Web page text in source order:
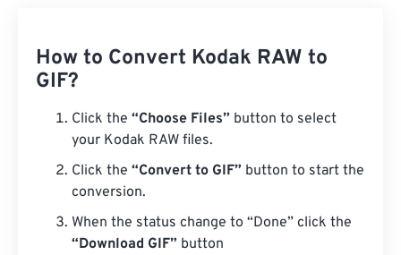
How to Convert Kodak RAW to
GIF?
Click the “Choose Files” button to select
your Kodak RAW files.
Click the “Convert to GIF” button to start the
conversion.
When the status change to “Done” click the
“Download GIF” button